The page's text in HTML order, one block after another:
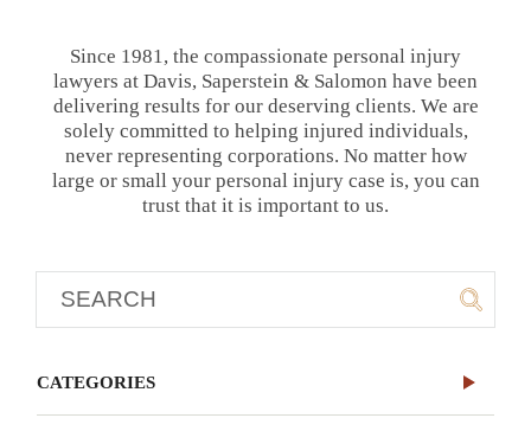
Since 1981, the compassionate personal injury
lawyers at Davis, Saperstein & Salomon have been
delivering results for our deserving clients. We are
solely committed to helping injured individuals,
never representing corporations. No matter how
large or small your personal injury case is, you can
trust that it is important to us.
CATEGORIES